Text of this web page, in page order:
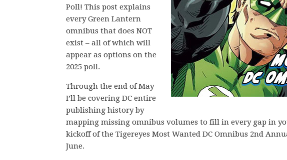
Poll! This post explains
every Green Lantern
omnibus that does NOT
exist – all of which will
appear as options on the
2025 poll.
Through the end of May
I’ll be covering DC entire
publishing history by
mapping missing omnibus volumes to fill in every gap in
kickoff of the Tigereyes Most Wanted DC Omnibus 2nd
June.